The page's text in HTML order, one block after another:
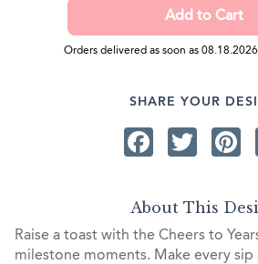
Orders delivered as soon as
SHARE YOUR
About This
Raise a toast with the Cheers to
milestone moments. Make every